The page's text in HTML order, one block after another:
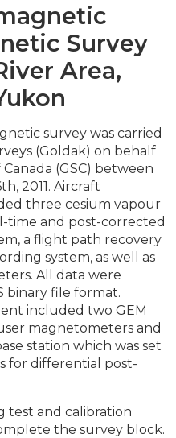
Survey
Area,
survey was carried
(Goldak) on behalf
(GSC) between
2011. Aircraft
three cesium vapour
time and post-corrected
a flight path recovery
system, as well as
All data were
binary file format.
included two GEM
magnetometers and
station which was set
for differential post-
test and calibration
the survey block.